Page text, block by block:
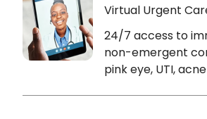
Virtual Urgent
24/7 access to
non-emergent
pink eye, UTI,